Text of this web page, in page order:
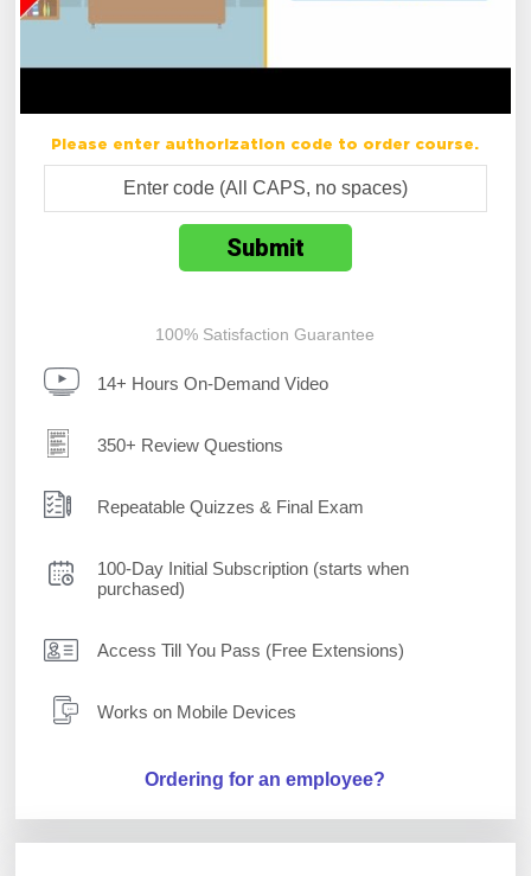
Please enter authorization code to order course.
100% Satisfaction Guarantee
14+ Hours On-Demand Video
350+ Review Questions
Repeatable Quizzes & Final Exam
100-Day Initial Subscription (starts when
purchased)
Access Till You Pass (Free Extensions)
Works on Mobile Devices
Ordering for an employee?